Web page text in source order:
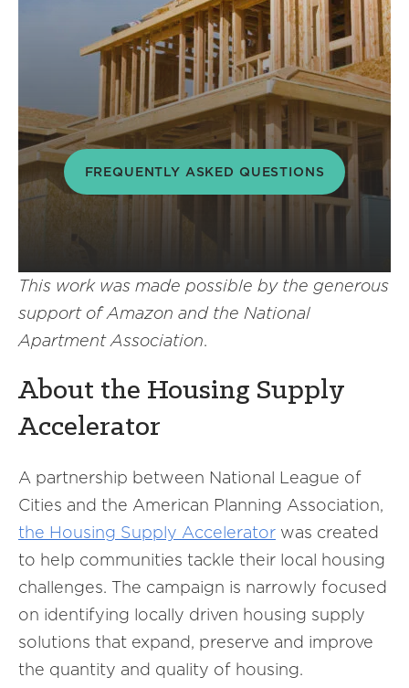
FREQUENTLY ASKED QUESTIONS
This work was made possible by the generous
support of Amazon and the National
Apartment Association.
About the Housing Supply
Accelerator
A partnership between National League of
Cities and the American Planning Association,
the Housing Supply Accelerator was created
to help communities tackle their local housing
challenges. The campaign is narrowly focused
on identifying locally driven housing supply
solutions that expand, preserve and improve
the quantity and quality of housing.